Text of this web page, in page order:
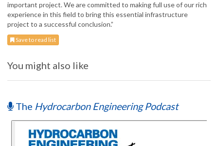
important project. We are committed to making full use of our rich
experience in this field to bring this essential infrastructure
project to a successful conclusion.”
Save to read list
You might also like
The Hydrocarbon Engineering Podcast